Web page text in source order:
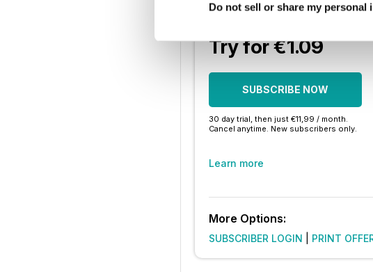
Do not sell or share my personal
No contract or
Try for €1.09
SUBSCRIBE NOW
30 day trial, then just €11,99 / month.
Cancel anytime. New subscribers only.
Learn more
More Options:
SUBSCRIBER LOGIN PRINT